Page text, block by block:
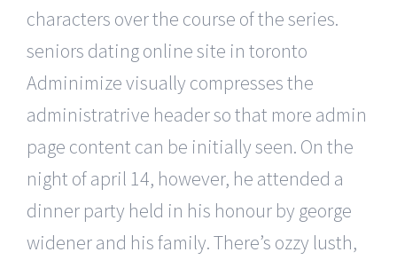
characters over the course of the series.
seniors dating online site in toronto
Adminimize visually compresses the
administratrive header so that more admin
page content can be initially seen. On the
night of april 14, however, he attended a
dinner party held in his honour by george
widener and his family. There’s ozzy lusth,